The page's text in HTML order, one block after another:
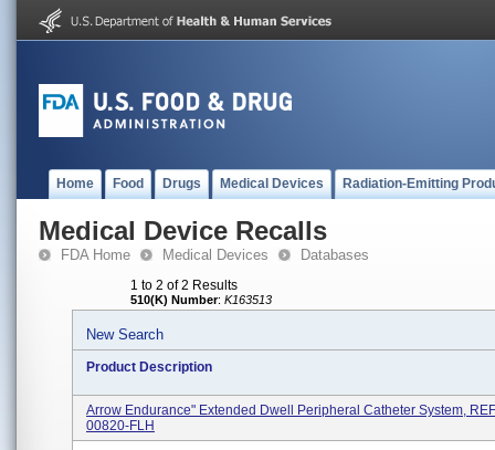
Home Food Drugs Medical Devices Radiation-Emitting
Medical Device Recalls
FDA Home Medical Devices Databases
1 to 2 of 2 Results
510(K) Number: K163513
New Search
Product Description
Arrow Endurance" Extended Dwell Peripheral Catheter System,
00820-FLH